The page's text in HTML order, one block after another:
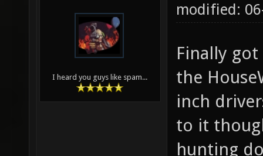
I heard you guys like spam...
modified:
Finally
the
inch
to it
hunting